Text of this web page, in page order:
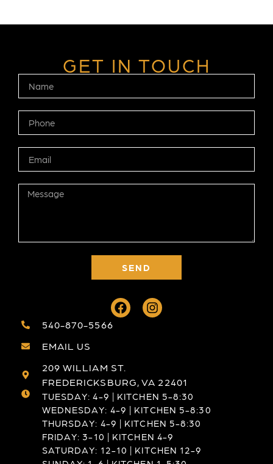
GET IN TOUCH
SEND
540-870-5566
EMAIL US
209 WILLIAM ST.
FREDERICKSBURG, VA 22401
TUESDAY: 4-9 | KITCHEN 5-8:30
WEDNESDAY: 4-9 | KITCHEN 5-8:30
THURSDAY: 4-9 | KITCHEN 5-8:30
FRIDAY: 3-10 | KITCHEN 4-9
SATURDAY: 12-10 | KITCHEN 12-9